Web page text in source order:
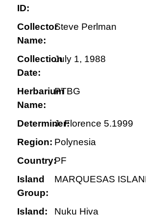
ID:
Collector
Name:
Steve Perlman
Collection
Date:
July 1, 1988
Herbarium
Name:
PTBG
Determiner:J. Florence 5.1999
Region: Polynesia
Country:PF
Island
Group:
MARQUESAS
Island:
Nuku Hiva